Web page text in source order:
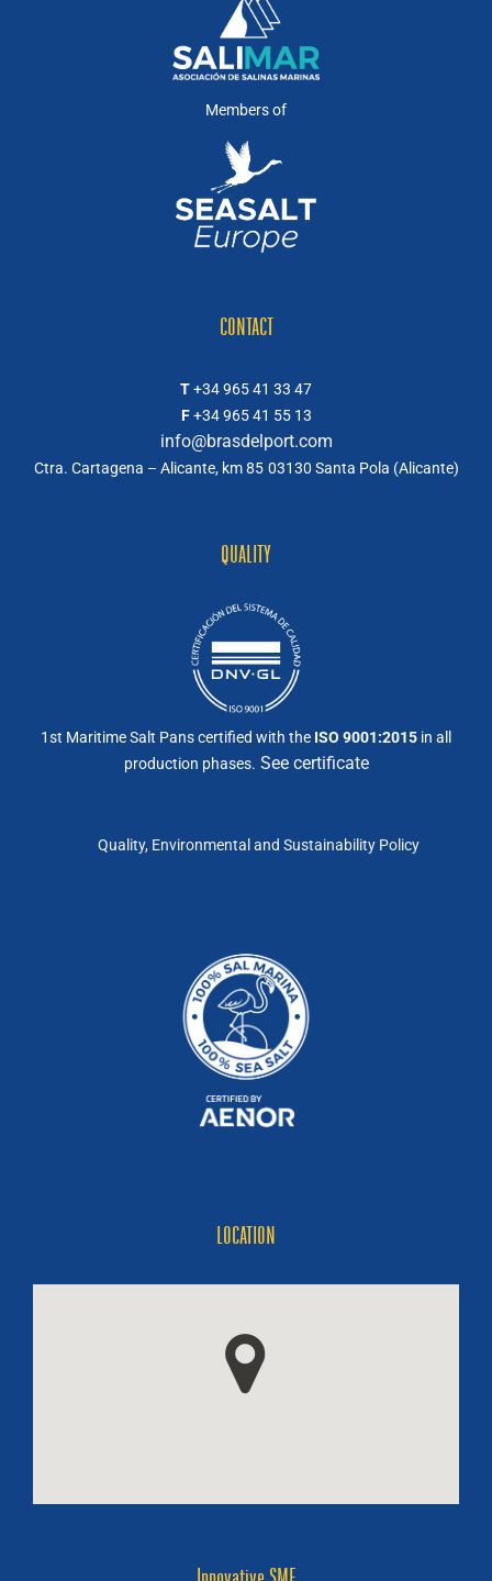
Members of
CONTACT
T+34 965 41 33 47
F+34 965 41 55 13
info@brasdelport.com
Ctra. Cartagena – Alicante, km 85 03130 Santa Pola (Alicante)
QUALITY
1st Maritime Salt Pans certified with the ISO 9001:2015 in all
production phases. See certificate
Quality, Environmental and Sustainability Policy
LOCATION